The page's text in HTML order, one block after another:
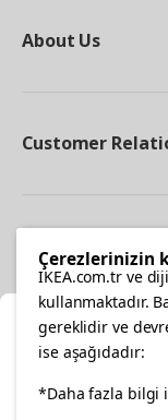
About Us
Customer
facebooktwitter
Select
Çerezlerinizin
IKEA.com.tr ve
kullanmaktadır.
gereklidir ve
ise aşağıdadır:
*Daha fazla bilgi